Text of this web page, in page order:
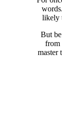
likely
But
from
master